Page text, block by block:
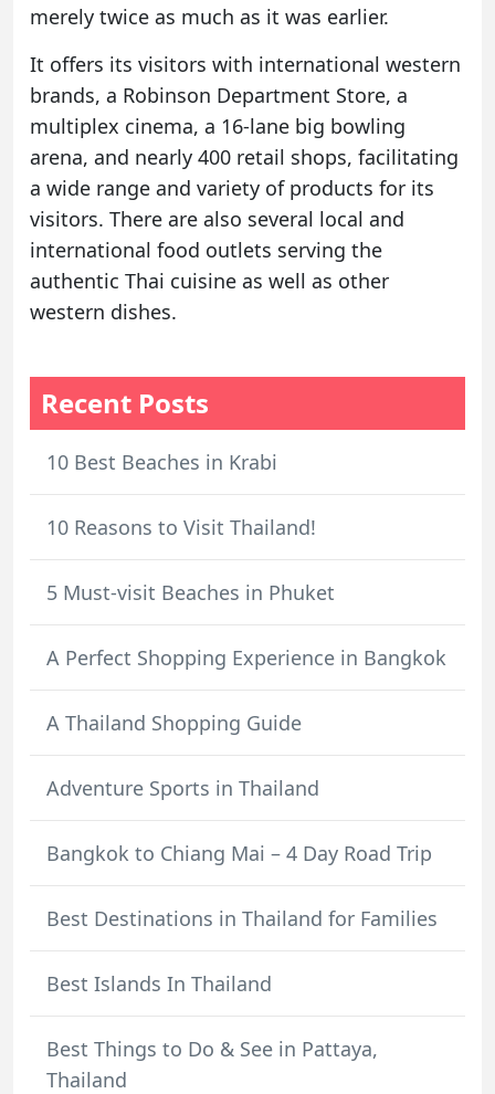
merely twice as much as it was earlier.
It offers its visitors with international western
brands, a Robinson Department Store, a
multiplex cinema, a 16-lane big bowling
arena, and nearly 400 retail shops, facilitating
a wide range and variety of products for its
visitors. There are also several local and
international food outlets serving the
authentic Thai cuisine as well as other
western dishes.
Recent Posts
10 Best Beaches in Krabi
10 Reasons to Visit Thailand!
5 Must-visit Beaches in Phuket
A Perfect Shopping Experience in Bangkok
A Thailand Shopping Guide
Adventure Sports in Thailand
Bangkok to Chiang Mai – 4 Day Road Trip
Best Destinations in Thailand for Families
Best Islands In Thailand
Best Things to Do & See in Pattaya,
Thailand